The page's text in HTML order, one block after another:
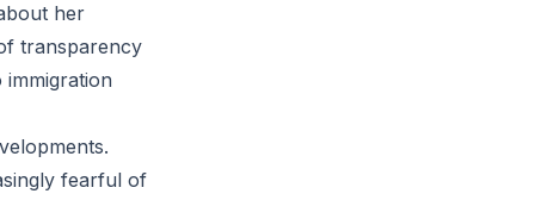
her
transparency
immigration
fearful of